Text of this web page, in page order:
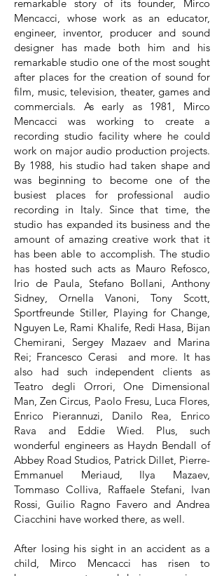
remarkable story of its founder, Mirco
Mencacci, whose work as an educator,
engineer, inventor, producer and sound
designer has made both him and his
remarkable studio one of the most sought
after places for the creation of sound for
film, music, television, theater, games and
commercials. As early as 1981, Mirco
Mencacci was working to create a
recording studio facility where he could
work on major audio production projects.
By 1988, his studio had taken shape and
was beginning to become one of the
busiest places for professional audio
recording in Italy. Since that time, the
studio has expanded its business and the
amount of amazing creative work that it
has been able to accomplish. The studio
has hosted such acts as Mauro Refosco,
Irio de Paula, Stefano Bollani, Anthony
Sidney, Ornella Vanoni, Tony Scott,
Sportfreunde Stiller, Playing for Change,
Nguyen Le, Rami Khalife, Redi Hasa, Bijan
Chemirani, Sergey Mazaev and Marina
Rei; Francesco Cerasi and more. It has
also had such independent clients as
Teatro degli Orrori, One Dimensional
Man, Zen Circus, Paolo Fresu, Luca Flores,
Enrico Pierannuzi, Danilo Rea, Enrico
Rava and Eddie Wied. Plus, such
wonderful engineers as Haydn Bendall of
Abbey Road Studios, Patrick Dillet, Pierre-
Emmanuel Meriaud, Ilya Mazaev,
Tommaso Colliva, Raffaele Stefani, Ivan
Rossi, Guilio Ragno Favero and Andrea
Ciacchini have worked there, as well.
After losing his sight in an accident as a
child, Mirco Mencacci has risen to